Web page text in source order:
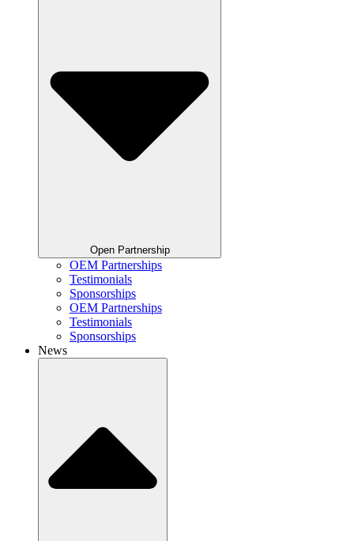
Open Partnership
OEM Partnerships
Testimonials
Sponsorships
OEM Partnerships
Testimonials
Sponsorships
News